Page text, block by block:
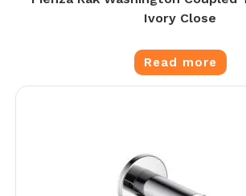
Ivory Close
Read more